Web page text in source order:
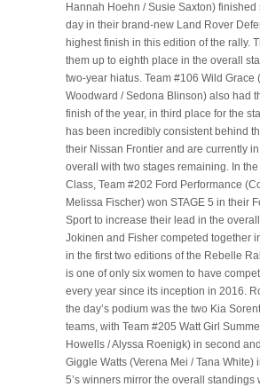
Hannah Hoehn / Susie Saxton) finished
day in their brand-new Land Rover
highest finish in this edition of the rally.
them up to eighth place in the overall
two-year hiatus. Team #106 Wild Grace
Woodward / Sedona Blinson) also had
finish of the year, in third place for the
has been incredibly consistent behind
their Nissan Frontier and are currently
overall with two stages remaining. In
Class, Team #202 Ford Performance
Melissa Fischer) won STAGE 5 in their
Sport to increase their lead in the
Jokinen and Fisher competed together
in the first two editions of the Rebelle
is one of only six women to have
every year since its inception in 2016.
the day’s podium was the two Kia
teams, with Team #205 Watt Girl
Howells / Alyssa Roenigk) in second
Giggle Watts (Verena Mei / Tana White)
5’s winners mirror the overall standings